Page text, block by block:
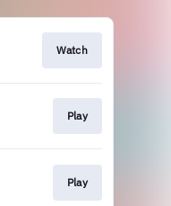
Watch
Play
Play